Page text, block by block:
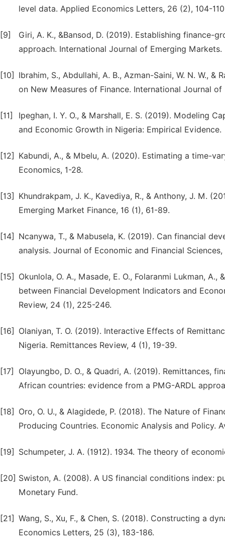
level data. Applied Economics Letters, 26 (2), 104-
[9]
Giri, A. K., &Bansod, D. (2019). Establishing finance-
approach. International Journal of Emerging Markets.
[10]
Ibrahim, S., Abdullahi, A. B., Azman-Saini, W. N. W.,
on New Measures of Finance. International Journal of
[11]
Ipeghan, I. Y. O., & Marshall, E. S. (2019). Modeling
and Economic Growth in Nigeria: Empirical Evidence.
[12]
Kabundi, A., & Mbelu, A. (2020). Estimating a time-
Economics, 1-28.
[13]
Khundrakpam, J. K., Kavediya, R., & Anthony, J. M.
Emerging Market Finance, 16 (1), 61-89.
[14]
Ncanywa, T., & Mabusela, K. (2019). Can financial
analysis. Journal of Economic and Financial Sciences,
[15]
Okunlola, O. A., Masade, E. O., Folaranmi Lukman,
between Financial Development Indicators and
Review, 24 (1), 225-246.
[16]
Olaniyan, T. O. (2019). Interactive Effects of
Nigeria. Remittances Review, 4 (1), 19-39.
[17]
Olayungbo, D. O., & Quadri, A. (2019). Remittances,
African countries: evidence from a PMG-ARDL
[18]
Oro, O. U., & Alagidede, P. (2018). The Nature of
Producing Countries. Economic Analysis and Policy.
[19] Schumpeter, J. A. (1912). 1934. The theory of
[20] Swiston, A. (2008). A US financial conditions index:
Monetary Fund.
[21] Wang, S., Xu, F., & Chen, S. (2018). Constructing a
Economics Letters, 25 (3), 183-186.